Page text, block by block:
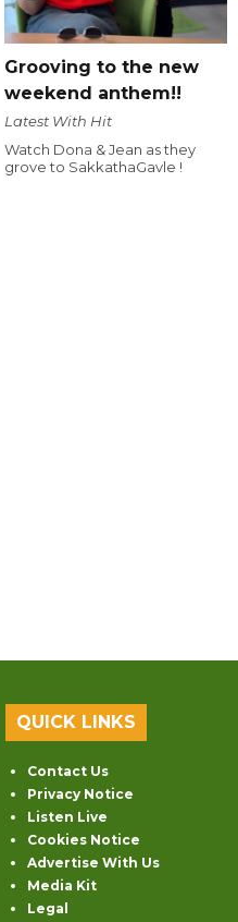
Grooving to the new
weekend anthem!!
Latest With Hit
Watch Dona & Jean as they
grove to SakkathaGavle !
QUICK LINKS
Contact Us
Privacy Notice
Listen Live
Cookies Notice
Advertise With Us
Media Kit
Legal